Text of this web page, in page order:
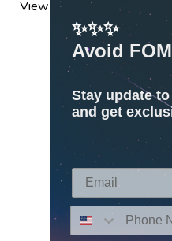
View All
✨✨✨
Avoid
Stay update
and get